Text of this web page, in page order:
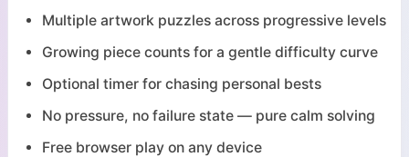
Multiple artwork puzzles across progressive levels
Growing piece counts for a gentle difficulty curve
Optional timer for chasing personal bests
No pressure, no failure state — pure calm solving
Free browser play on any device